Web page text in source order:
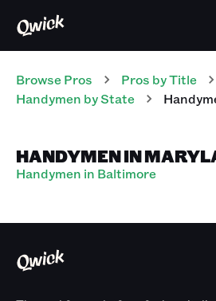
Browse Pros Pros by Title
Handymen by State
HANDYMEN IN
Handymen in Baltimore